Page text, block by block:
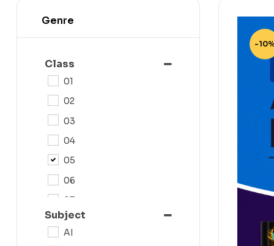
-10%
Genre
Class
01
02
03
04
05
06
07
08
Subject
AI